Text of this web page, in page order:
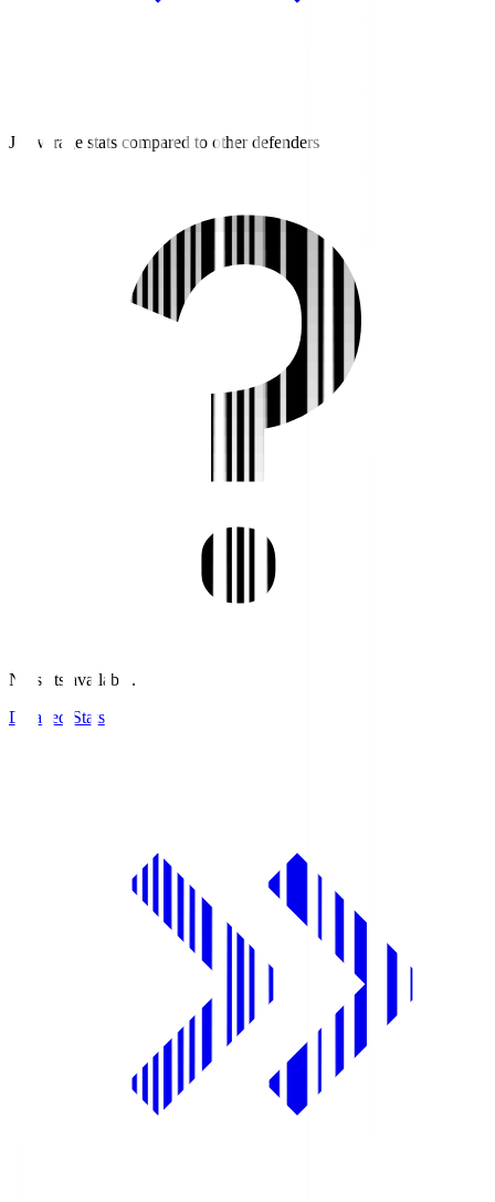
J3 average stats compared to other defenders
No stats available.
Detailed Stats